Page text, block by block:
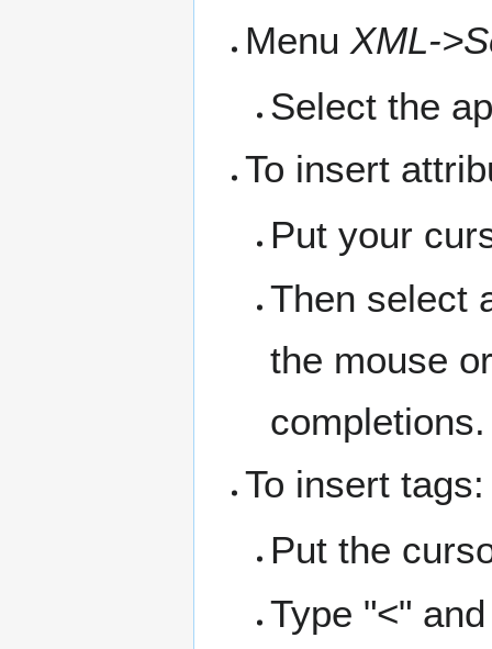
Menu XML-
Select the
To insert
Put your
Then select
the mouse
completions.
To insert tags:
Put the
Type "<"